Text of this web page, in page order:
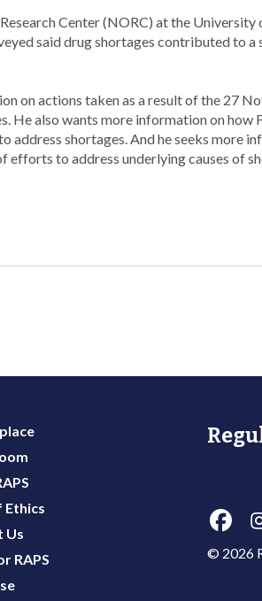
Center (NORC) at the University
said drug shortages contributed to a
on actions taken as a result of the 27
He also wants more information on how
shortages. And he seeks more
to address underlying causes of
Ethics
Us
RAPS
© 2026